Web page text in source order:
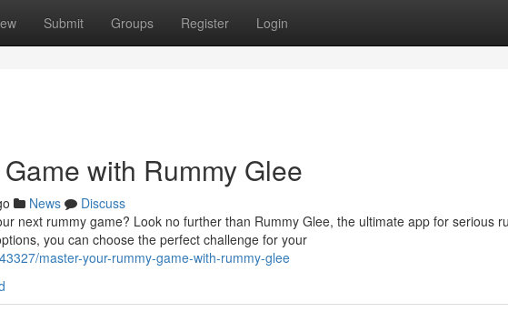
Submit Groups Register Login
with Rummy Glee
News
Discuss
next rummy game? Look no further than Rummy Glee, the ultimate app for serious
you can choose the perfect challenge for your
master-your-rummy-game-with-rummy-glee